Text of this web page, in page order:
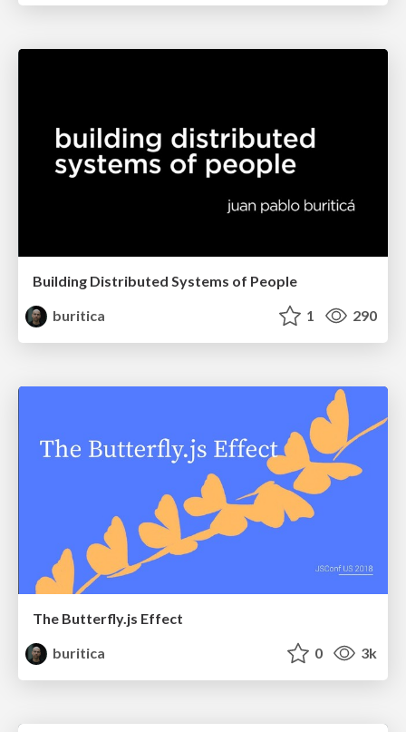
Building Distributed Systems of People
buritica
1 290
The Butterfly.js Effect
buritica
0 3k